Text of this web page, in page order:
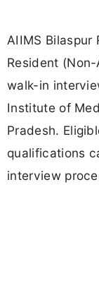
AIIMS Bilaspur
Resident
walk-in
Institute of
Pradesh.
qualifications
interview